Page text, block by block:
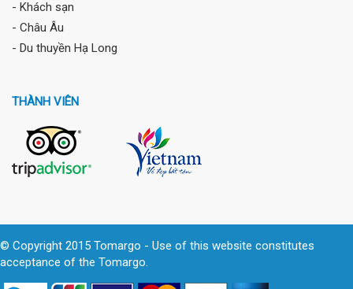
- Khách sạn
- Châu Âu
- Du thuyền Hạ Long
THÀNH VIÊN
© Copyright 2015 Tomargo - Use of this website constitutes
acceptance of the Tomargo.